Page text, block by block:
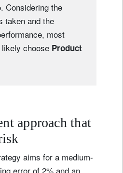
Considering the
taken and the
most
choose Product
approach that
aims for a medium-
error of 2% and an